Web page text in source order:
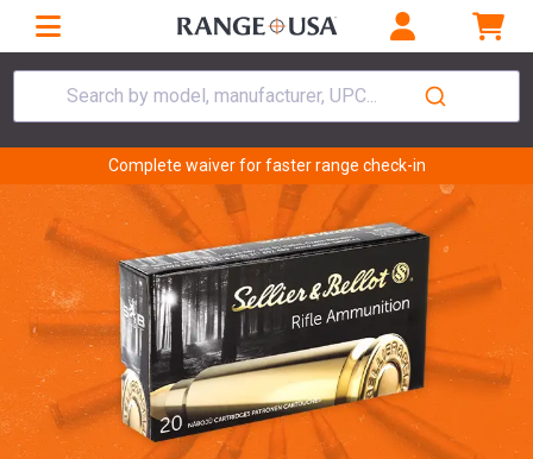
Search by model, manufacturer, UPC...
Complete waiver for faster range check-in